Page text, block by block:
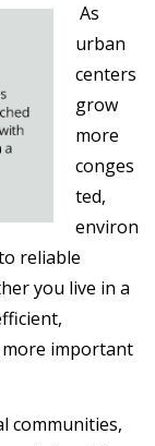
As
urban
centers
grow
more
conges
ted,
environ
reliable
you live in a
important
communities,